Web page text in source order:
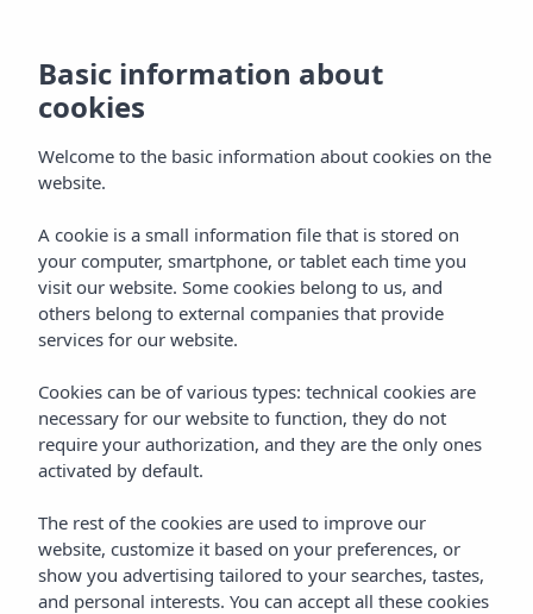
Code of conduct
Vibra Hotels
Home CODE OF CONDUCT
Code of conduct
Basic information about
cookies
Welcome to the basic information about cookies on the
website.
A cookie is a small information file that is stored on
your computer, smartphone, or tablet each time you
visit our website. Some cookies belong to us, and
others belong to external companies that provide
services for our website.
Cookies can be of various types: technical cookies are
necessary for our website to function, they do not
require your authorization, and they are the only ones
activated by default.
The rest of the cookies are used to improve our
website, customize it based on your preferences, or
show you advertising tailored to your searches, tastes,
and personal interests. You can accept all these cookies